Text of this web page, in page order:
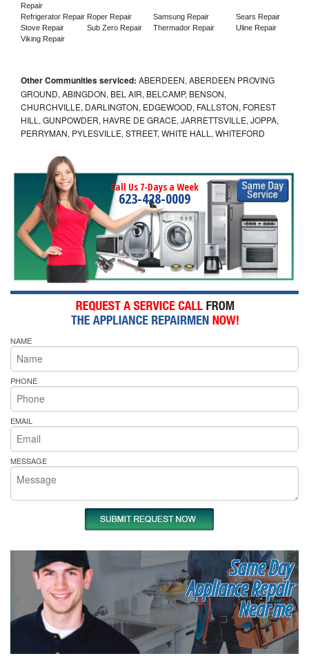
Repair
Refrigerator Repair Roper Repair Samsung Repair
Sears Repair
Stove Repair
Sub Zero Repair Thermador Repair
Uline Repair
Viking Repair
Other Communities serviced: ABERDEEN, ABERDEEN PROVING
GROUND, ABINGDON, BEL AIR, BELCAMP, BENSON,
CHURCHVILLE, DARLINGTON, EDGEWOOD, FALLSTON, FOREST
HILL, GUNPOWDER, HAVRE DE GRACE, JARRETTSVILLE, JOPPA,
PERRYMAN, PYLESVILLE, STREET, WHITE HALL, WHITEFORD
Call Us 7-Days a Week
623-428-0009
NAME
PHONE
EMAIL
MESSAGE
Same Day
Appliance Repair
Near me